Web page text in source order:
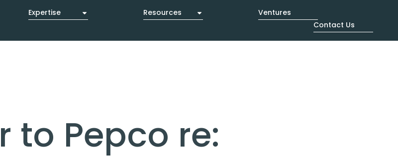
Expertise Resources
Ventures
Contact Us
Contact Us
to Pepco re: